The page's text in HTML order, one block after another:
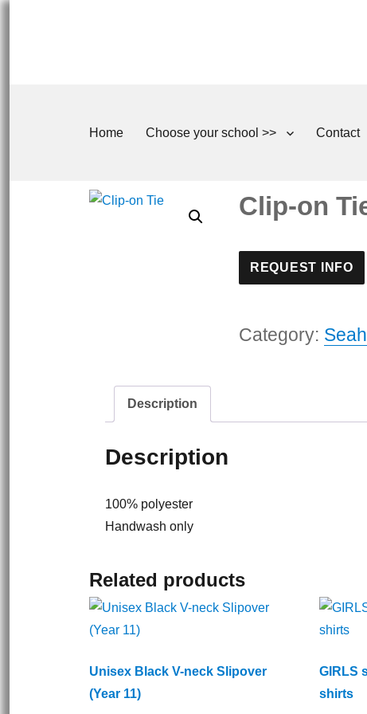
Home Choose your school >> Contact
Clip-on
REQUEST INFO
Category:
Description
Description
100% polyester
Handwash only
Related products
Unisex Black V-neck Slipover
(Year 11)
GIRLS
shirts